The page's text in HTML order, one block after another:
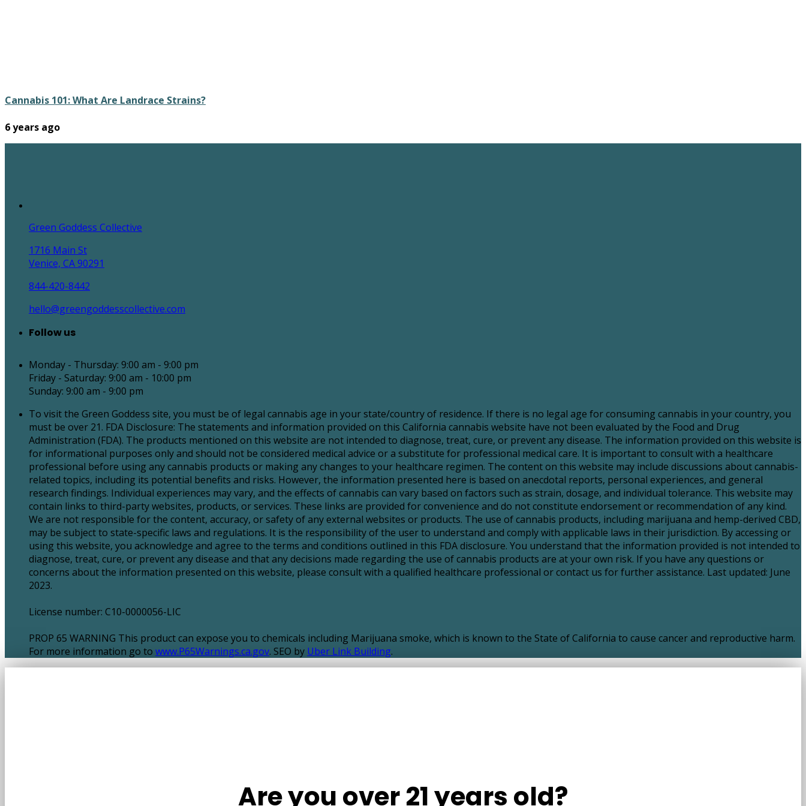
Cannabis 101: What Are Landrace Strains?
6 years ago
Green Goddess Collective
1716 Main St
Venice, CA 90291
844-420-8442
hello@greengoddesscollective.com
Follow us
Monday - Thursday: 9:00 am - 9:00 pm
Friday - Saturday: 9:00 am - 10:00 pm
Sunday: 9:00 am - 9:00 pm
To visit the Green Goddess site, you must be of legal cannabis age in your state/country of residence. If there is no legal age for consuming cannabis in your country, you
must be over 21. FDA Disclosure: The statements and information provided on this California cannabis website have not been evaluated by the Food and Drug
Administration (FDA). The products mentioned on this website are not intended to diagnose, treat, cure, or prevent any disease. The information provided on this website is
for informational purposes only and should not be considered medical advice or a substitute for professional medical care. It is important to consult with a healthcare
professional before using any cannabis products or making any changes to your healthcare regimen. The content on this website may include discussions about cannabis-
related topics, including its potential benefits and risks. However, the information presented here is based on anecdotal reports, personal experiences, and general
research findings. Individual experiences may vary, and the effects of cannabis can vary based on factors such as strain, dosage, and individual tolerance. This website may
contain links to third-party websites, products, or services. These links are provided for convenience and do not constitute endorsement or recommendation of any kind.
We are not responsible for the content, accuracy, or safety of any external websites or products. The use of cannabis products, including marijuana and hemp-derived CBD,
may be subject to state-specific laws and regulations. It is the responsibility of the user to understand and comply with applicable laws in their jurisdiction. By accessing or
using this website, you acknowledge and agree to the terms and conditions outlined in this FDA disclosure. You understand that the information provided is not intended to
diagnose, treat, cure, or prevent any disease and that any decisions made regarding the use of cannabis products are at your own risk. If you have any questions or
concerns about the information presented on this website, please consult with a qualified healthcare professional or contact us for further assistance. Last updated: June
2023.
License number: C10-0000056-LIC
PROP 65 WARNING This product can expose you to chemicals including Marijuana smoke, which is known to the State of California to cause cancer and reproductive harm.
For more information go to www.P65Warnings.ca.gov. SEO by Uber Link Building.
Are you over 21 years old?